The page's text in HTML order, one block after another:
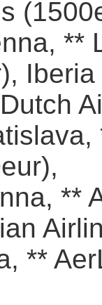
**
**
**